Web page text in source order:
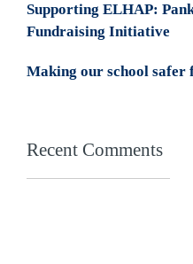
Supporting ELHAP:
Fundraising Initiative
Making our school
Recent Comments